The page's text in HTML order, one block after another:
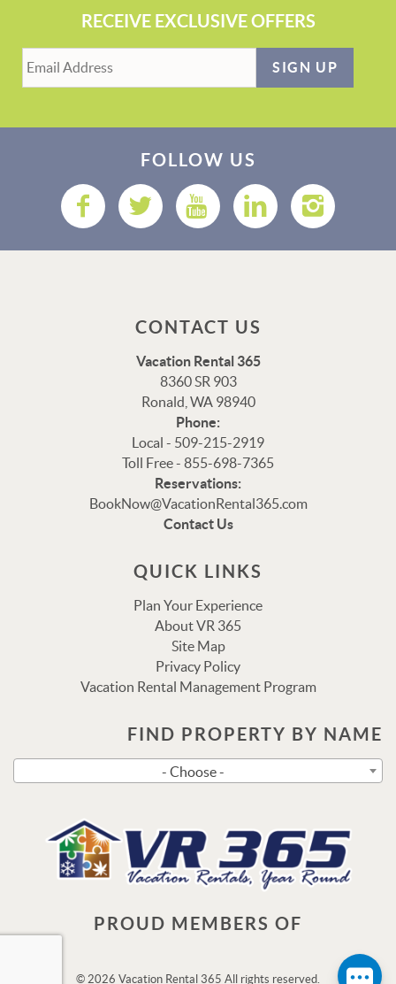
RECEIVE EXCLUSIVE OFFERS
SIGN UP
FOLLOW US
CONTACT US
Vacation Rental 365
8360 SR 903
Ronald, WA 98940
Phone:
Local - 509-215-2919
Toll Free - 855-698-7365
Reservations:
BookNow@VacationRental365.com
Contact Us
QUICK LINKS
Plan Your Experience
About VR 365
Site Map
Privacy Policy
Vacation Rental Management Program
FIND PROPERTY BY NAME
- Choose -
PROUD MEMBERS OF
© 2026 Vacation Rental 365 All rights reserved.
Thank you for your interest in Vacation Rental 365!
Please enter your details, and our team will be in touch
Send
questions. Message & data rates may apply.
Powered byRueBaRue. Use is subject to terms and
conditions.